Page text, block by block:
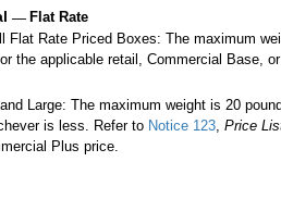
— Flat Rate
Flat Rate Priced Boxes: The maximum
the applicable retail, Commercial Base,
Large: The maximum weight is 20
is less. Refer to Notice 123,Price
Plus price.